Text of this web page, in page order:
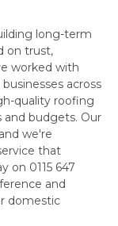
long-term
on trust,
worked with
across
quality roofing
budgets. Our
we're
that
on 0115 647
and
domestic